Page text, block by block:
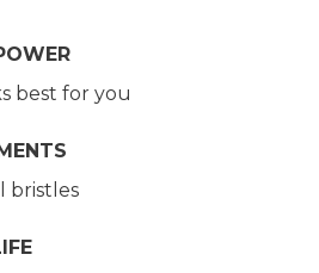
best for you
bristles